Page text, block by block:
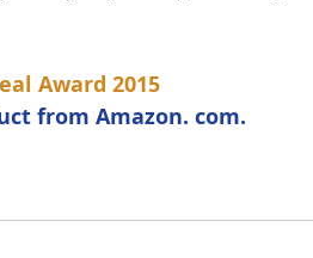
Award 2015
from Amazon. com.